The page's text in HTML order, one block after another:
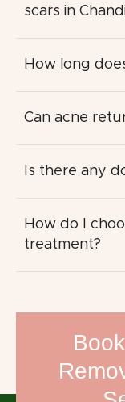
scars in
How long
Can acne
Is there any
How do I
treatment?